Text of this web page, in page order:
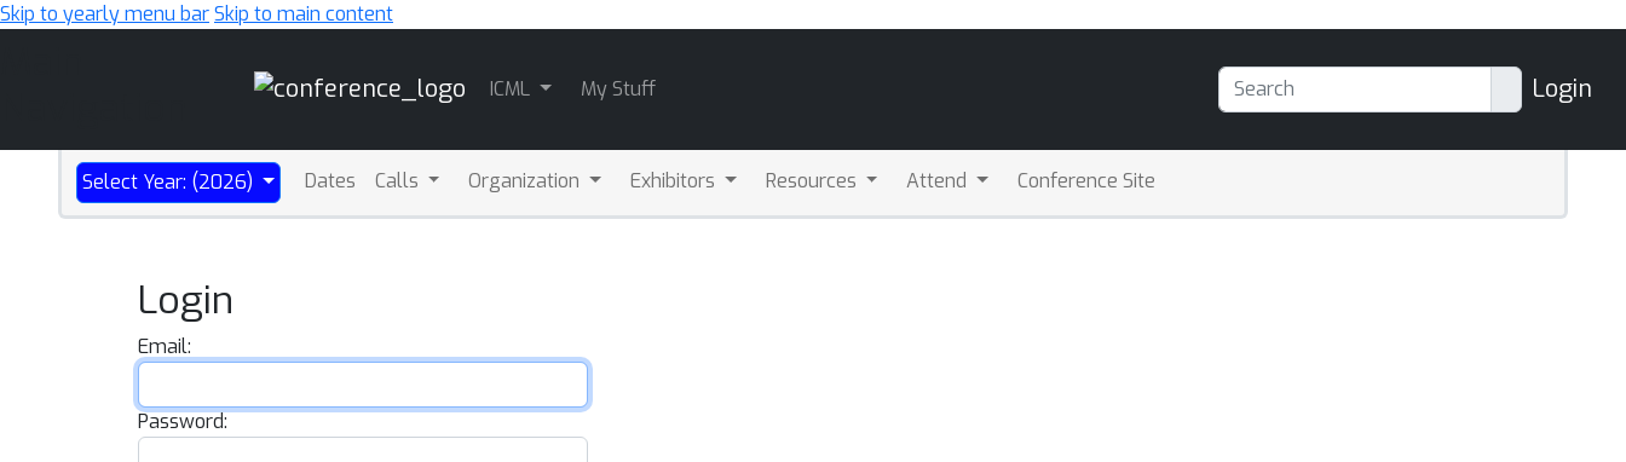
Skip to yearly menu barSkip to main content
ICML My Stuff Login
Select Year: (2026) Dates Calls Organization Exhibitors Resources Attend Conference Site
Login
Email:
Password: